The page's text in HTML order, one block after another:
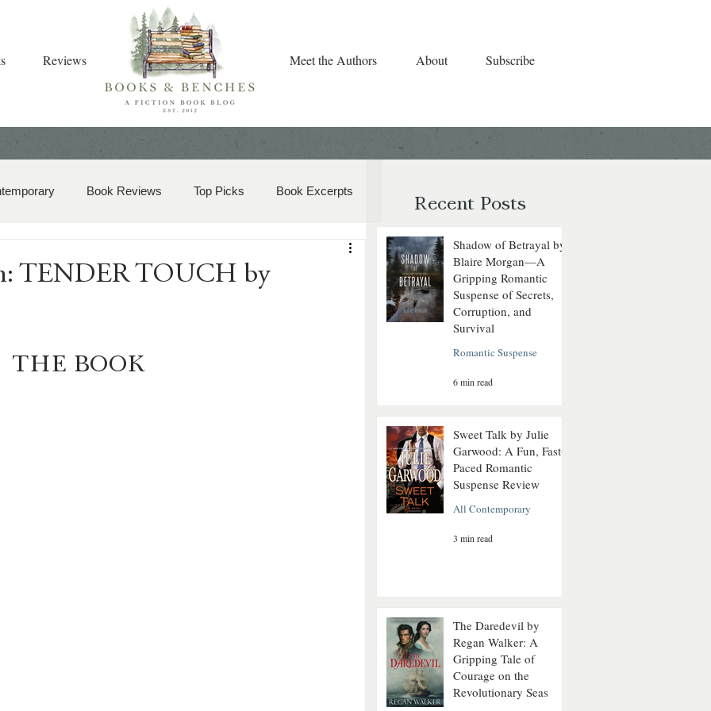
Reviews Meet the Authors About Subscribe
Book Reviews Top Picks Book Excerpts
TENDER TOUCH by
THE BOOK
Recent Posts
Shadow of Betrayal by
Blaire Morgan—A
Gripping Romantic
Suspense of Secrets,
Corruption, and
Survival
Romantic Suspense
6 min read
Sweet Talk by Julie
Garwood: A Fun, Fast-
Paced Romantic
Suspense Review
All Contemporary
3 min read
The Daredevil by
Regan Walker: A
Gripping Tale of
Courage on the
Revolutionary Seas